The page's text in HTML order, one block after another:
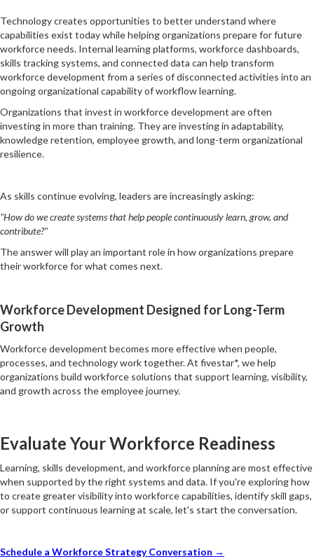
Technology creates opportunities to better understand where
capabilities exist today while helping organizations prepare for future
workforce needs. Internal learning platforms, workforce dashboards,
skills tracking systems, and connected data can help transform
workforce development from a series of disconnected activities into an
ongoing organizational capability of workflow learning.
Organizations that invest in workforce development are often
investing in more than training. They are investing in adaptability,
knowledge retention, employee growth, and long-term organizational
resilience.
As skills continue evolving, leaders are increasingly asking:
"How do we create systems that help people continuously learn, grow, and
contribute?"
The answer will play an important role in how organizations prepare
their workforce for what comes next.
Workforce Development Designed for Long-Term
Growth
Workforce development becomes more effective when people,
processes, and technology work together. At fivestar*, we help
organizations build workforce solutions that support learning, visibility,
and growth across the employee journey.
Evaluate Your Workforce Readiness
Learning, skills development, and workforce planning are most effective
when supported by the right systems and data. If you're exploring how
to create greater visibility into workforce capabilities, identify skill gaps,
or support continuous learning at scale, let's start the conversation.
Schedule a Workforce Strategy Conversation →